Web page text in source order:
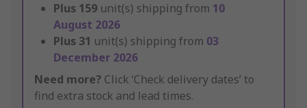
Plus 159 unit(s) shipping from 10
August 2026
Plus 31 unit(s) shipping from 03
December 2026
Need more? Click ‘Check delivery dates’ to
find extra stock and lead times.